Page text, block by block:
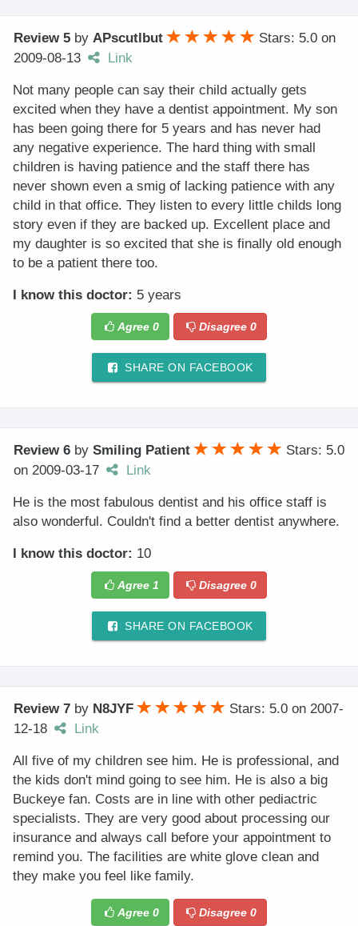
Review 5 by APscutlbut Stars: 5.0 on
2009-08-13
Link
Not many people can say their child actually gets
excited when they have a dentist appointment. My son
has been going there for 5 years and has never had
any negative experience. The hard thing with small
children is having patience and the staff there has
never shown even a smig of lacking patience with any
child in that office. They listen to every little childs long
story even if they are backed up. Excellent place and
my daughter is so excited that she is finally old enough
to be a patient there too.
I know this doctor: 5 years
Agree 0 Disagree0
SHARE ON FACEBOOK
Review 6 by Smiling Patient
Stars: 5.0
on 2009-03-17 Link
He is the most fabulous dentist and his office staff is
also wonderful. Couldn't find a better dentist anywhere.
I know this doctor: 10
Agree 1 Disagree0
SHARE ON FACEBOOK
Review 7 by N8JYF Stars: 5.0 on 2007-
12-18
Link
All five of my children see him. He is professional, and
the kids don't mind going to see him. He is also a big
Buckeye fan. Costs are in line with other pediactric
specialists. They are very good about processing our
insurance and always call before your appointment to
remind you. The facilities are white glove clean and
they make you feel like family.
Agree 0 Disagree0